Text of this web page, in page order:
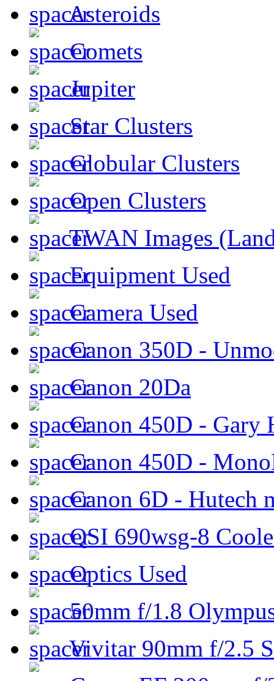
Asteroids
Comets
Jupiter
Star Clusters
Globular Clusters
Open Clusters
TWAN Images
Equipment Used
Camera Used
Canon 350D -
Canon 20Da
Canon 450D - Gary
Canon 450D -
Canon 6D - Hutech
QSI 690wsg-8
Optics Used
50mm f/1.8
Vivitar 90mm f/2.5